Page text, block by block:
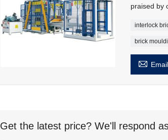
praised by
interlock
brick
 Email
Get the latest price? We'll respond